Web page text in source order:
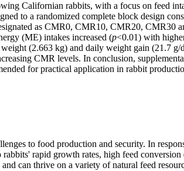
Californian rabbits, with a focus on feed
to a randomized complete block design
as CMR0, CMR10, CMR20, CMR30
(ME) intakes increased (p<0.01) with
(2.663 kg) and daily weight gain (21.7
CMR levels. In conclusion,
for practical application in rabbit
to food production and security. In
rapid growth rates, high feed
can thrive on a variety of natural feed